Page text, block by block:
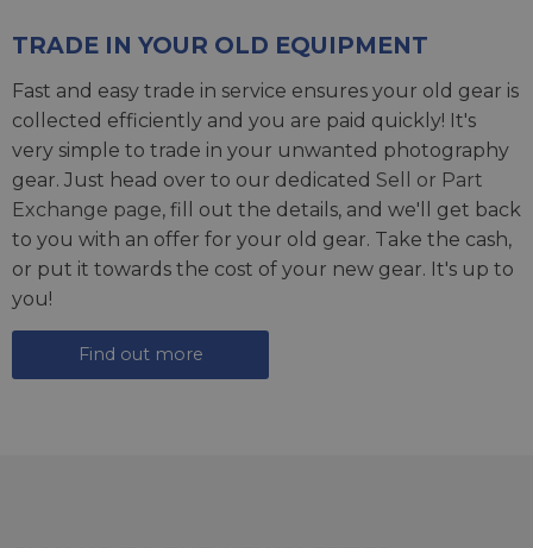
TRADE IN YOUR OLD EQUIPMENT
Fast and easy trade in service ensures your old gear is
collected efficiently and you are paid quickly! It's
very simple to trade in your unwanted photography
gear. Just head over to our dedicated Sell or Part
Exchange page, fill out the details, and we'll get back
to you with an offer for your old gear. Take the cash,
or put it towards the cost of your new gear. It's up to
you!
Find out more